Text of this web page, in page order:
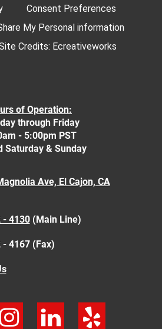
Consent Preferences
My Personal information
Credits: Ecreativeworks
of Operation:
through Friday
- 5:00pm PST
Saturday & Sunday
Ave, El Cajon, CA
- 4130(Main Line)
- 4167 (Fax)